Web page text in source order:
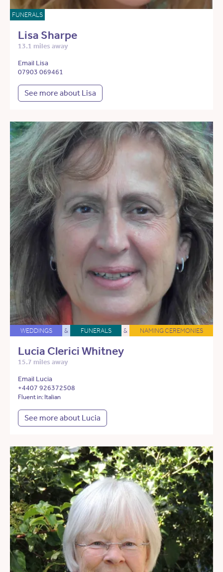
FUNERALS
Lisa Sharpe
13.1 miles away
Email Lisa
07903 069461
See more about Lisa
WEDDINGS & FUNERALS & NAMING CEREMONIES
Lucia Clerici Whitney
15.7 miles away
Email Lucia
+4407 926372508
Fluent in: Italian
See more about Lucia